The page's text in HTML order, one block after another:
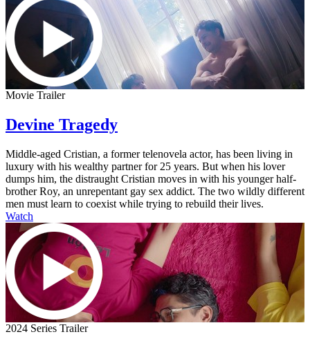
Movie Trailer
Devine Tragedy
Middle-aged Cristian, a former telenovela actor, has been living in
luxury with his wealthy partner for 25 years. But when his lover
dumps him, the distraught Cristian moves in with his younger half-
brother Roy, an unrepentant gay sex addict. The two wildly different
men must learn to coexist while trying to rebuild their lives.
Watch
2024 Series Trailer